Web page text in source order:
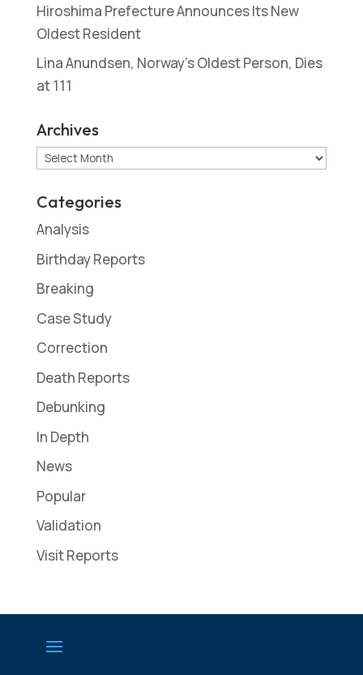
Hiroshima Prefecture Announces Its New
Oldest Resident
Lina Anundsen, Norway’s Oldest Person, Dies
at 111
Archives
Archives
Categories
Analysis
Birthday Reports
Breaking
Case Study
Correction
Death Reports
Debunking
In Depth
News
Popular
Validation
Visit Reports